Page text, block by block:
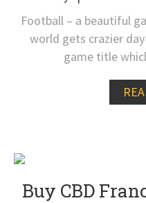
Football – a beautiful
world gets crazier
game title
Buy CBD